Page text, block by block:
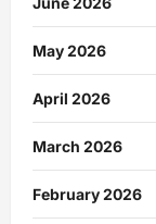
May 2026
April 2026
March 2026
February 2026